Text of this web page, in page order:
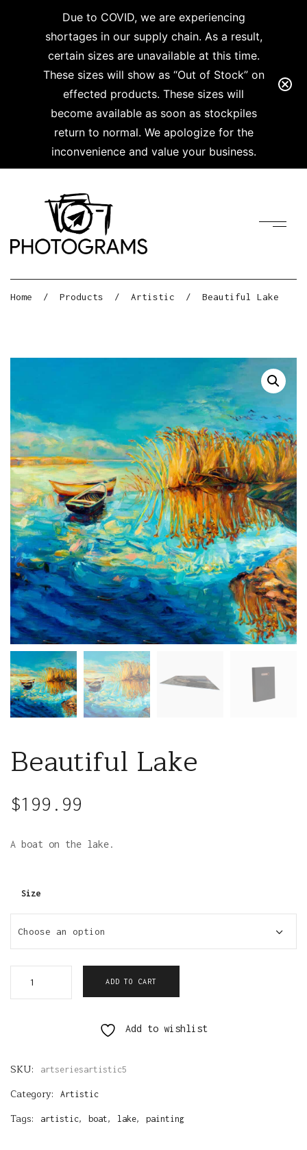
Due to COVID, we are experiencing
shortages in our supply chain. As a result,
certain sizes are unavailable at this time.
These sizes will show as “Out of Stock” on
effected products. These sizes will
become available as soon as stockpiles
return to normal. We apologize for the
inconvenience and value your business.
Home / Products / Artistic / Beautiful Lake
Beautiful Lake
$199.99
A boat on the lake.
Size
Choose an option
ADD TO CART
Add to wishlist
SKU: artseriesartistic5
Category: Artistic
Tags: artistic, boat, lake, painting